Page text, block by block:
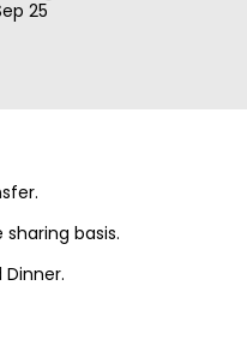
25
basis.
Dinner.